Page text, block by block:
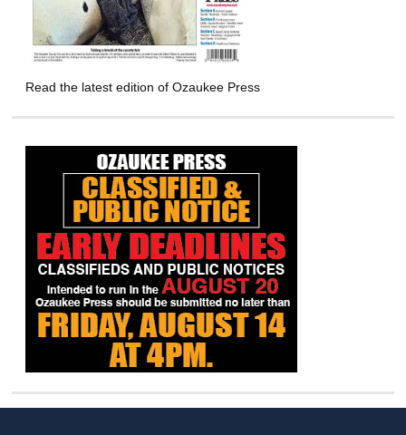
Read the latest edition of Ozaukee Press